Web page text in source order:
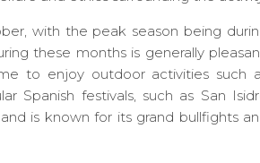
with the peak season being
these months is generally
to enjoy outdoor activities such
Spanish festivals, such as San
is known for its grand bullfights